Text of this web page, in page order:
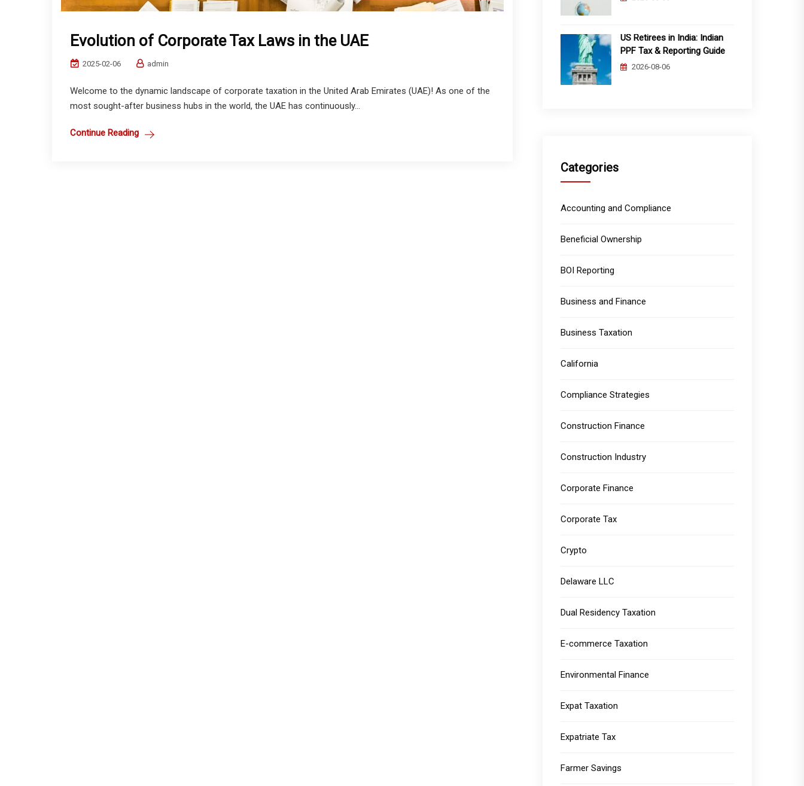
Evolution of Corporate Tax Laws in the UAE
2025-02-06 admin
Welcome to the dynamic landscape of corporate taxation in the United Arab Emirates (UAE)! As one of the
most sought-after business hubs in the world, the UAE has continuously...
Continue Reading
US Retirees in India: Indian
PPF Tax & Reporting Guide
2026-08-06
Categories
Accounting and Compliance
Beneficial Ownership
BOI Reporting
Business and Finance
Business Taxation
California
Compliance Strategies
Construction Finance
Construction Industry
Corporate Finance
Corporate Tax
Crypto
Delaware LLC
Dual Residency Taxation
E-commerce Taxation
Environmental Finance
Expat Taxation
Expatriate Tax
Farmer Savings